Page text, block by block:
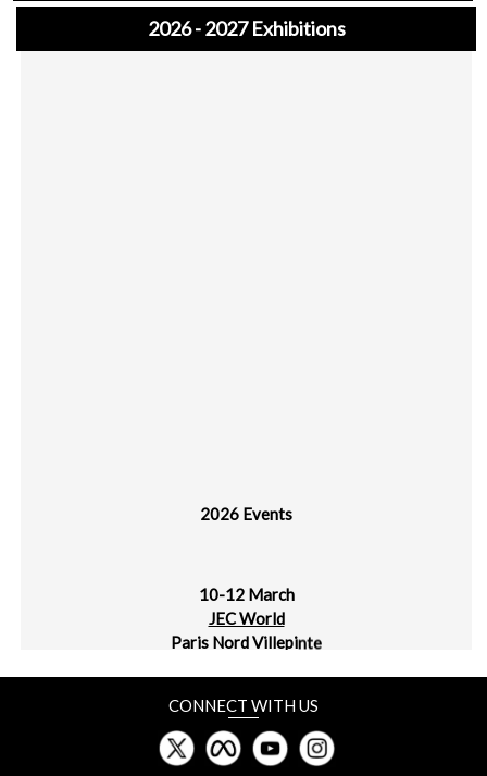
2026 - 2027 Exhibitions
JEC World
Paris Nord Villepinte
30 March - 1 April
plast alger
CIC Algiers
CONNECT WITH US